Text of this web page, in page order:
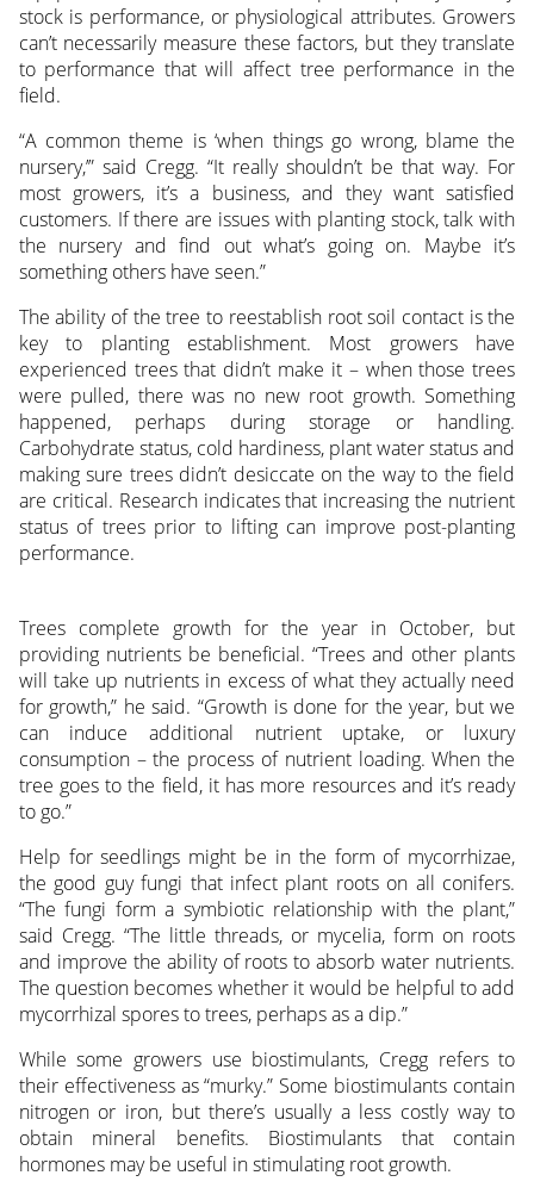
stock is performance, or physiological attributes. Growers
can’t necessarily measure these factors, but they translate
to performance that will affect tree performance in the
field.
“A common theme is ‘when things go wrong, blame the
nursery,’” said Cregg. “It really shouldn’t be that way. For
most growers, it’s a business, and they want satisfied
customers. If there are issues with planting stock, talk with
the nursery and find out what’s going on. Maybe it’s
something others have seen.”
The ability of the tree to reestablish root soil contact is the
key to planting establishment. Most growers have
experienced trees that didn’t make it – when those trees
were pulled, there was no new root growth. Something
happened, perhaps during storage or handling.
Carbohydrate status, cold hardiness, plant water status and
making sure trees didn’t desiccate on the way to the field
are critical. Research indicates that increasing the nutrient
status of trees prior to lifting can improve post-planting
performance.
Trees complete growth for the year in October, but
providing nutrients be beneficial. “Trees and other plants
will take up nutrients in excess of what they actually need
for growth,” he said. “Growth is done for the year, but we
can induce additional nutrient uptake, or luxury
consumption – the process of nutrient loading. When the
tree goes to the field, it has more resources and it’s ready
to go.”
Help for seedlings might be in the form of mycorrhizae,
the good guy fungi that infect plant roots on all conifers.
“The fungi form a symbiotic relationship with the plant,”
said Cregg. “The little threads, or mycelia, form on roots
and improve the ability of roots to absorb water nutrients.
The question becomes whether it would be helpful to add
mycorrhizal spores to trees, perhaps as a dip.”
While some growers use biostimulants, Cregg refers to
their effectiveness as “murky.” Some biostimulants contain
nitrogen or iron, but there’s usually a less costly way to
obtain mineral benefits. Biostimulants that contain
hormones may be useful in stimulating root growth.